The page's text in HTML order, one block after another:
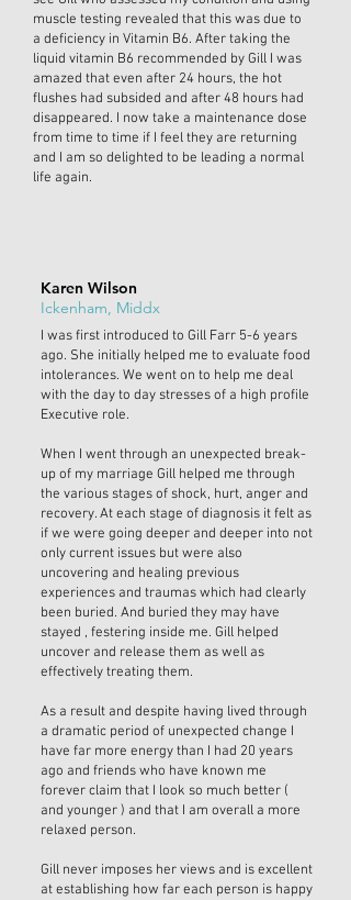
muscle testing revealed that this was due to
a deficiency in Vitamin B6. After taking the
liquid vitamin B6 recommended by Gill I was
amazed that even after 24 hours, the hot
flushes had subsided and after 48 hours had
disappeared. I now take a maintenance dose
from time to time if I feel they are returning
and I am so delighted to be leading a normal
life again.
I was first introduced to Gill Farr 5-6 years
ago. She initially helped me to evaluate food
intolerances. We went on to help me deal
with the day to day stresses of a high profile
Executive role.
When I went through an unexpected break-
up of my marriage Gill helped me through
the various stages of shock, hurt, anger and
recovery. At each stage of diagnosis it felt as
if we were going deeper and deeper into not
only current issues but were also
uncovering and healing previous
experiences and traumas which had clearly
been buried. And buried they may have
stayed , festering inside me. Gill helped
uncover and release them as well as
effectively treating them.
As a result and despite having lived through
a dramatic period of unexpected change I
have far more energy than I had 20 years
ago and friends who have known me
forever claim that I look so much better (
and younger ) and that I am overall a more
relaxed person.
Gill never imposes her views and is excellent
at establishing how far each person is happy
Karen Wilson
Ickenham, Middx